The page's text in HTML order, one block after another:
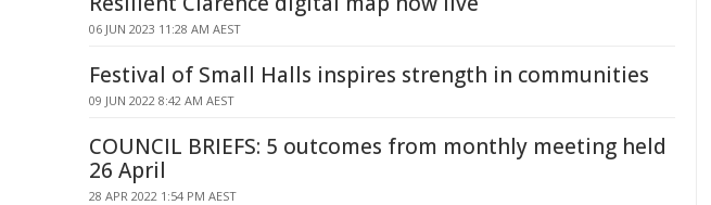
06 JUN 2023 11:28 AM AEST
Festival of Small Halls inspires strength in communities
09 JUN 2022 8:42 AM AEST
COUNCIL BRIEFS: 5 outcomes from monthly meeting held
26 April
28 APR 2022 1:54 PM AEST